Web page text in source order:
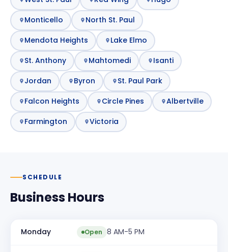
Monticello
North St. Paul
Mendota Heights
Lake Elmo
St. Anthony
Mahtomedi
Isanti
Jordan
Byron
St. Paul Park
Falcon Heights
Circle Pines
Albertville
Farmington
Victoria
SCHEDULE
Business Hours
Monday Open 8 AM-5 PM